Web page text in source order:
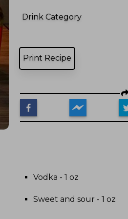
Drink Category
Print Recipe
Vodka - 1 oz
Sweet and sour - 1 oz